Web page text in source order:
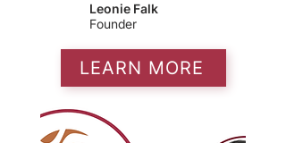
Leonie Falk
Founder
LEARN MORE